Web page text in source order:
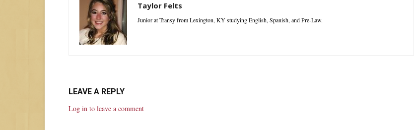
Taylor Felts
Junior at Transy from Lexington, KY studying English, Spanish, and Pre-Law.
LEAVE A REPLY
Log in to leave a comment